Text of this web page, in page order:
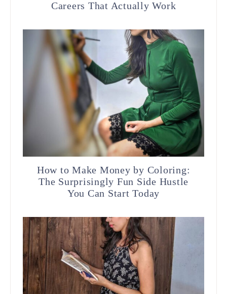
Careers That Actually Work
How to Make Money by Coloring:
The Surprisingly Fun Side Hustle
You Can Start Today